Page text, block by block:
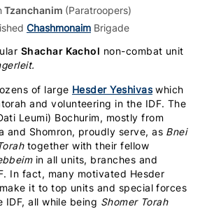
Tzanchanim (Paratroopers)
Chashmonaim Brigade
Shachar Kachol non-combat unit
of large Hesder Yeshivaswhich
and volunteering in the IDF. The
Leumi) Bochurim, mostly from
and Shomron, proudly serve, as Bnei
together with their fellow
in all units, branches and
In fact, many motivated Hesder
it to top units and special forces
IDF, all while being Shomer Torah